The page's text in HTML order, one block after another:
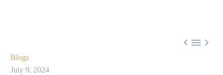
  
Blogs
July 9, 2024